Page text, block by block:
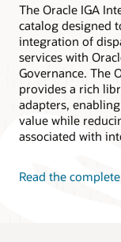
The Oracle IGA
catalog designed
integration of
services with
Governance. The
provides a rich
adapters,
value while
associated with
Read the